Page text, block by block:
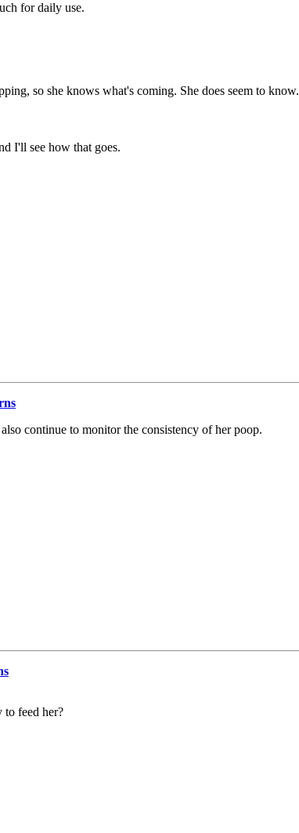
for daily use.
so she knows what's coming. She does seem to know.
I'll see how that goes.
continue to monitor the consistency of her poop.
to feed her?